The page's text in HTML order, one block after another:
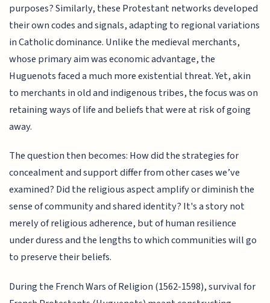
purposes? Similarly, these Protestant networks developed
their own codes and signals, adapting to regional variations
in Catholic dominance. Unlike the medieval merchants,
whose primary aim was economic advantage, the
Huguenots faced a much more existential threat. Yet, akin
to merchants in old and indigenous tribes, the focus was on
retaining ways of life and beliefs that were at risk of going
away.
The question then becomes: How did the strategies for
concealment and support differ from other cases we’ve
examined? Did the religious aspect amplify or diminish the
sense of community and shared identity? It's a story not
merely of religious adherence, but of human resilience
under duress and the lengths to which communities will go
to preserve their beliefs.
During the French Wars of Religion (1562-1598), survival for